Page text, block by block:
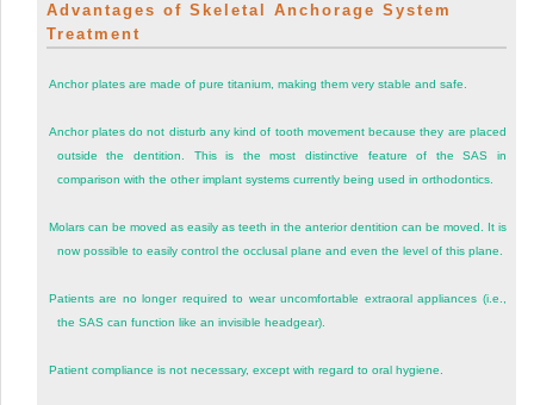
Advantages of Skeletal Anchorage System
Treatment
Anchor plates are made of pure titanium, making them very stable and safe.
Anchor plates do not disturb any kind of tooth movement because they are placed
outside the dentition. This is the most distinctive feature of the SAS in
comparison with the other implant systems currently being used in orthodontics.
Molars can be moved as easily as teeth in the anterior dentition can be moved. It is
now possible to easily control the occlusal plane and even the level of this plane.
Patients are no longer required to wear uncomfortable extraoral appliances (i.e.,
the SAS can function like an invisible headgear).
Patient compliance is not necessary, except with regard to oral hygiene.